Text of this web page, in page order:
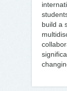
build a